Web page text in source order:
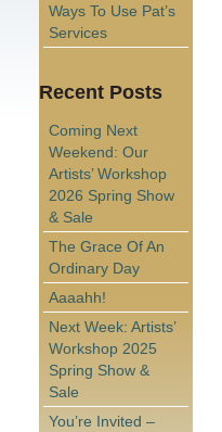
Ways To Use Pat’s
Services
Recent Posts
Coming Next
Weekend: Our
Artists’ Workshop
2026 Spring Show
& Sale
The Grace Of An
Ordinary Day
Aaaahh!
Next Week: Artists’
Workshop 2025
Spring Show &
Sale
You’re Invited –